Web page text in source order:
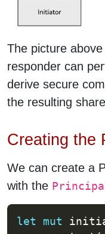
The picture
responder can
derive secure
the resulting
Creating the
We can create a
with the
let mut